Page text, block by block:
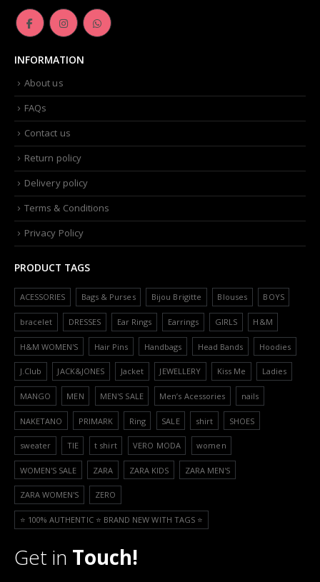
INFORMATION
About us
FAQs
Contact us
Return policy
Delivery policy
Terms & Conditions
Privacy Policy
PRODUCT TAGS
ACESSORIES Bags & Purses Bijou Brigitte Blouses BOYS
bracelet DRESSES Ear Rings Earrings GIRLS H&M
H&M WOMEN'S Hair Pins Handbags Head Bands Hoodies
J.Club JACK&JONES Jacket JEWELLERY Kiss Me Ladies
MANGO MEN MEN'S SALE Men’s Acessories nails
NAKETANO PRIMARK Ring SALE shirt SHOES
sweater TIE t shirt VERO MODA women
WOMEN'S SALE ZARA ZARA KIDS ZARA MEN'S
ZARA WOMEN'S ZERO
⭐️ 100% AUTHENTIC ⭐️ BRAND NEW WITH TAGS ⭐️
Get in Touch!